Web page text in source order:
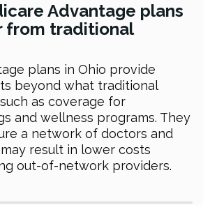
Advantage plans
from traditional
plans in Ohio provide
beyond what traditional
as coverage for
and wellness programs. They
a network of doctors and
result in lower costs
out-of-network providers.